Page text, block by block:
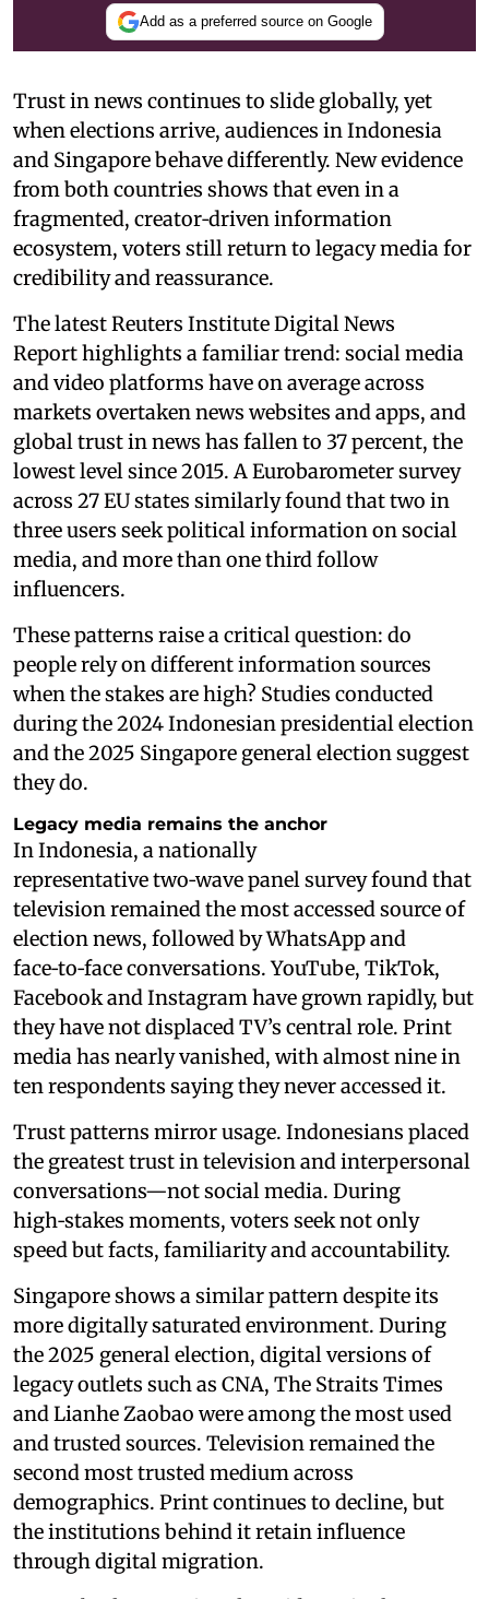
Add as a preferred source on Google
Trust in news continues to slide globally, yet
when elections arrive, audiences in Indonesia
and Singapore behave differently. New evidence
from both countries shows that even in a
fragmented, creator‑driven information
ecosystem, voters still return to legacy media for
credibility and reassurance.
The latest Reuters Institute Digital News
Report highlights a familiar trend: social media
and video platforms have on average across
markets overtaken news websites and apps, and
global trust in news has fallen to 37 percent, the
lowest level since 2015. A Eurobarometer survey
across 27 EU states similarly found that two in
three users seek political information on social
media, and more than one third follow
influencers.
These patterns raise a critical question: do
people rely on different information sources
when the stakes are high? Studies conducted
during the 2024 Indonesian presidential election
and the 2025 Singapore general election suggest
they do.
Legacy media remains the anchor
In Indonesia, a nationally
representative two‑wave panel survey found that
television remained the most accessed source of
election news, followed by WhatsApp and
face‑to‑face conversations. YouTube, TikTok,
Facebook and Instagram have grown rapidly, but
they have not displaced TV’s central role. Print
media has nearly vanished, with almost nine in
ten respondents saying they never accessed it.
Trust patterns mirror usage. Indonesians placed
the greatest trust in television and interpersonal
conversations—not social media. During
high‑stakes moments, voters seek not only
speed but facts, familiarity and accountability.
Singapore shows a similar pattern despite its
more digitally saturated environment. During
the 2025 general election, digital versions of
legacy outlets such as CNA, The Straits Times
and Lianhe Zaobao were among the most used
and trusted sources. Television remained the
second most trusted medium across
demographics. Print continues to decline, but
the institutions behind it retain influence
through digital migration.